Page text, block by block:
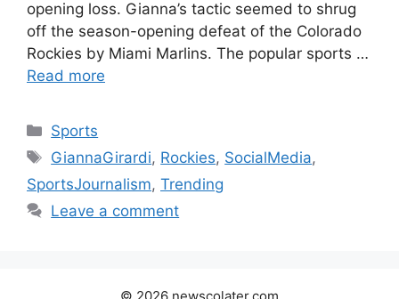
opening loss. Gianna’s tactic seemed to shrug
off the season-opening defeat of the Colorado
Rockies by Miami Marlins. The popular sports …
Read more
Categories
Sports
Tags
GiannaGirardi, Rockies, SocialMedia,
SportsJournalism, Trending
Leave a comment